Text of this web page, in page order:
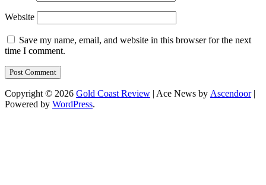
Website
Save my name, email, and website in this browser for the next
time I comment.
Copyright © 2026 Gold Coast Review | Ace News by Ascendoor|
Powered by WordPress.